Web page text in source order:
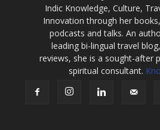
Indic Knowledge, Culture,
Innovation through her
podcasts and talks. An
leading bi-lingual travel
reviews, she is a sought-after
spiritual consultant.